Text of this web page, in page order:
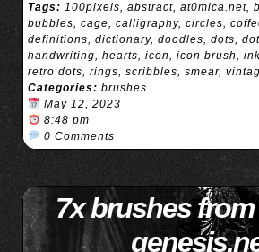
Tags: 100pixels, abstract, at0mica.net,
bubbles, cage, calligraphy, circles,
definitions, dictionary, doodles, dots,
handwriting, hearts, icon, icon brush,
retro dots, rings, scribbles, smear,
Categories: brushes
May 12, 2023
8:48 pm
0 Comments
7x brushes